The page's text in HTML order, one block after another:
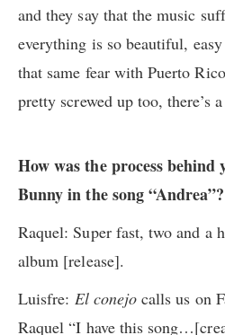
and they say that the music
everything is so beautiful,
that same fear with Puerto
pretty screwed up too, there’s
How was the process
Bunny in the song “Andrea”?
Raquel: Super fast, two and a
album [release].
Luisfre: El conejo calls us on
Raquel “I have this